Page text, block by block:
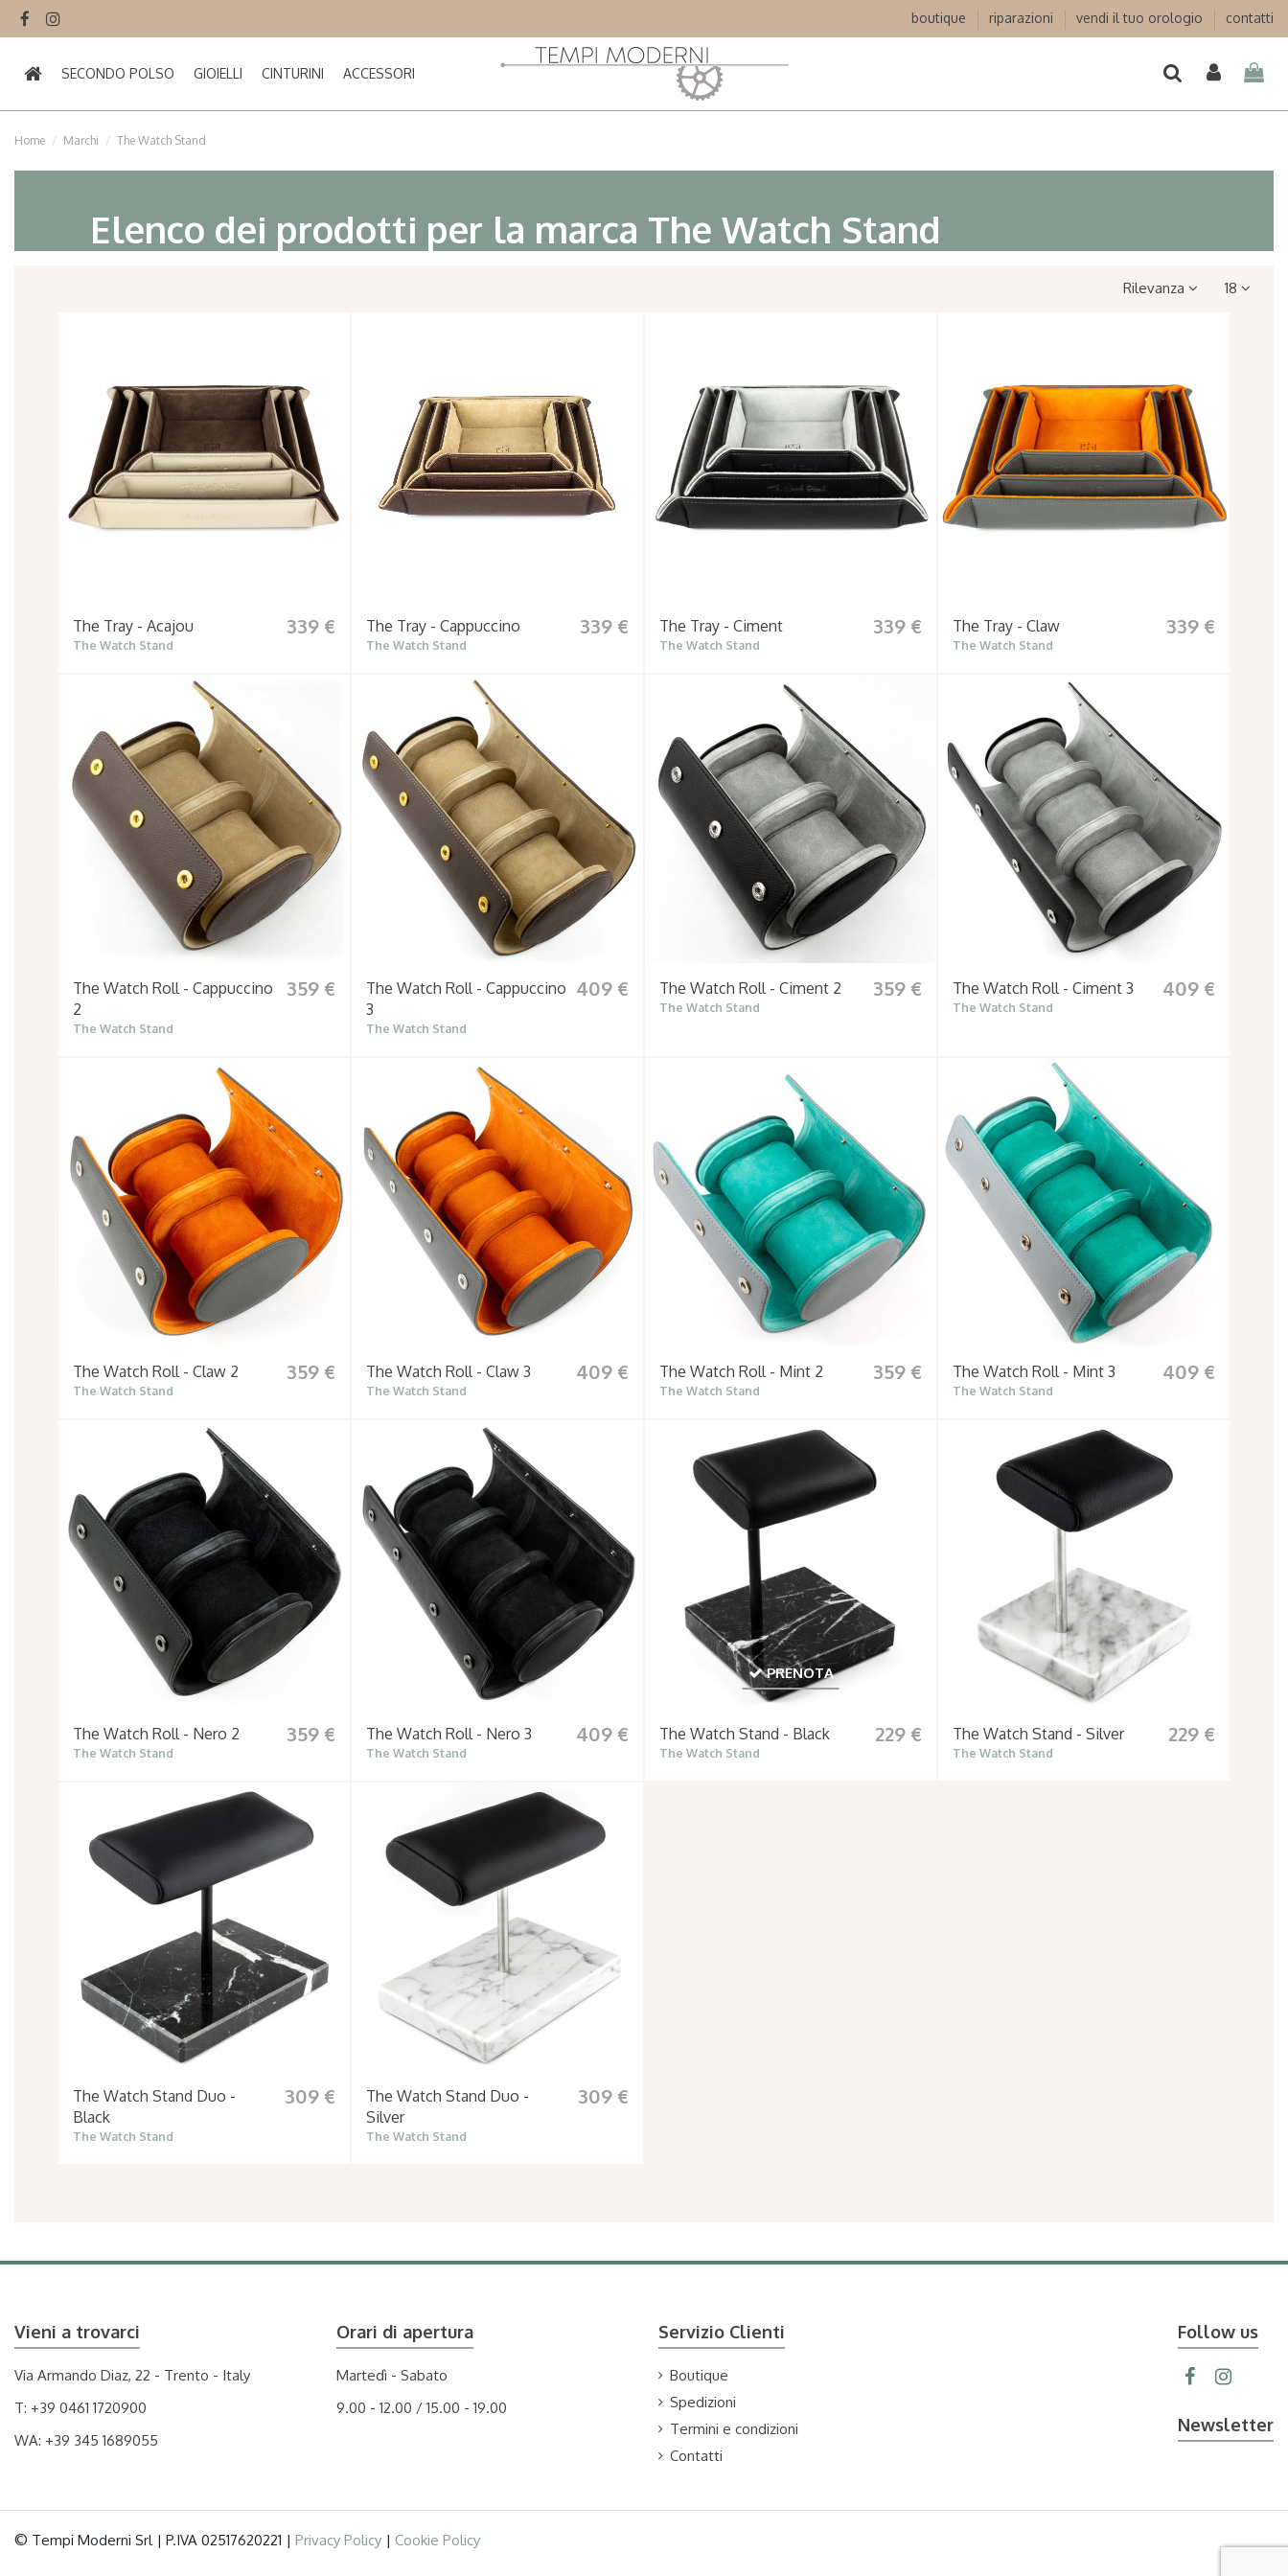
boutique riparazioni vendi il tuo orologio contatti
SECONDO POLSO GIOIELLI CINTURINI ACCESSORI
Home Marchi The Watch Stand
Elenco dei prodotti per la marca The Watch Stand
Rilevanza 18
The Tray - Acajou
The Watch Stand
339 € The Tray - Cappuccino
The Watch Stand
339 € The Tray - Ciment
The Watch Stand
339 € The Tray - Claw
The Watch Stand
339 €
The Watch Roll - Cappuccino
2
The Watch Stand
359 €
The Watch Roll - Cappuccino
3
The Watch Stand
409 € The Watch Roll - Ciment 2
The Watch Stand
359 € The Watch Roll - Ciment 3
The Watch Stand
409 €
The Watch Roll - Claw 2
The Watch Stand
359 € The Watch Roll - Claw 3
The Watch Stand
409 € The Watch Roll - Mint 2
The Watch Stand
359 € The Watch Roll - Mint 3
The Watch Stand
409 €
The Watch Roll - Nero 2
The Watch Stand
359 € The Watch Roll - Nero 3
The Watch Stand
409 €
PRENOTA
The Watch Stand - Black
The Watch Stand
229 € The Watch Stand - Silver
The Watch Stand
229 €
The Watch Stand Duo -
Black
The Watch Stand
309 €
The Watch Stand Duo -
Silver
The Watch Stand
309 €
Vieni a trovarci
Via Armando Diaz, 22 - Trento - Italy
T: +39 0461 1720900
WA: +39 345 1689055
Orari di apertura
Martedì - Sabato
9.00 - 12.00 / 15.00 - 19.00
Servizio Clienti
Boutique
Spedizioni
Termini e condizioni
Contatti
Follow us
Newsletter
© Tempi Moderni Srl | P.IVA 02517620221 | Privacy Policy | Cookie Policy